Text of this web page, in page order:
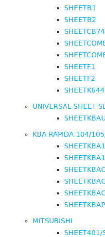
SHEETB1
SHEETB2
SHEETF1
SHEETF2
UNIVERSAL SHEET
KBA RAPIDA 104/
MITSUBISHI
SHEET401/